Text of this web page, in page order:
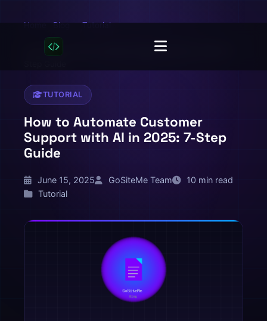
Home Blog Tutorial
How to Automate Customer Support with AI in 2025: 7-
TUTORIAL
How to Automate Customer
Support with AI in 2025: 7-Step
Guide
June 15, 2025 GoSiteMe Team
10 min read
Tutorial